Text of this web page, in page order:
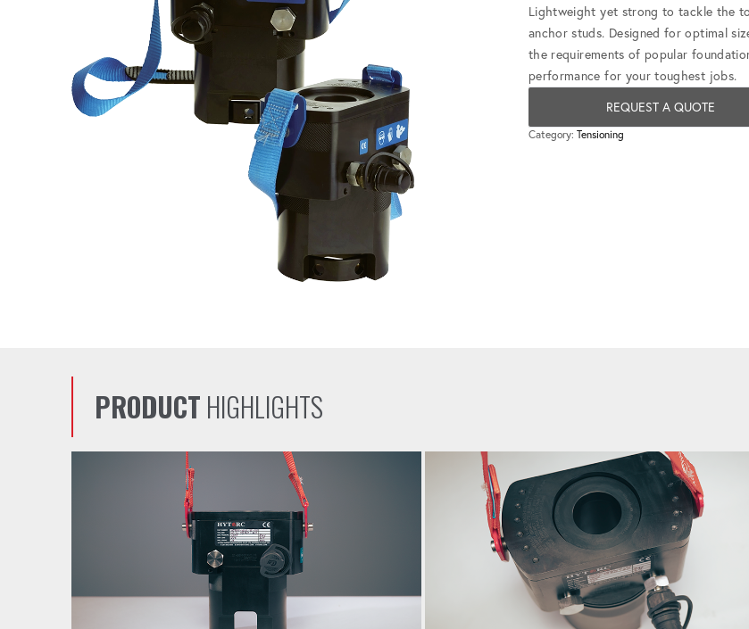
Lightweight yet strong to tackle the
anchor studs. Designed for optimal
the requirements of popular
performance for your toughest jobs.
REQUEST A QUOTE
Category: Tensioning
PRODUCT HIGHLIGHTS